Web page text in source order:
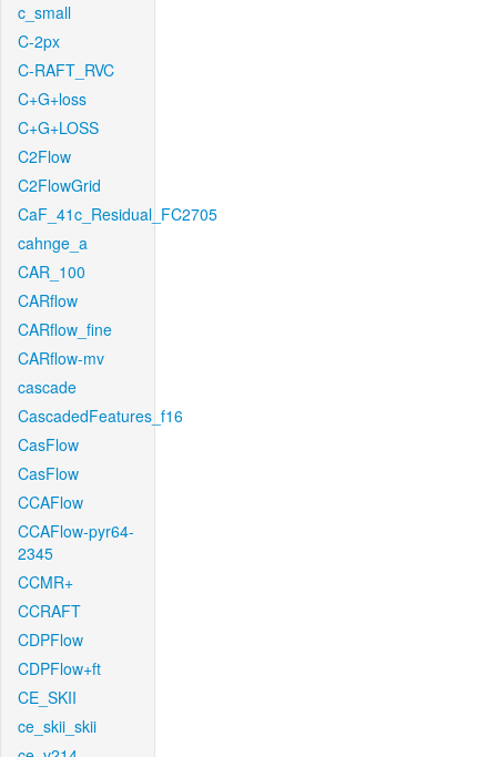
c_small
C-2px
C-RAFT_RVC
C+G+loss
C+G+LOSS
C2Flow
C2FlowGrid
CaF_41c_Residual_FC2705
cahnge_a
CAR_100
CARflow
CARflow_fine
CARflow-mv
cascade
CascadedFeatures_f16
CasFlow
CasFlow
CCAFlow
CCAFlow-pyr64-
2345
CCMR+
CCRAFT
CDPFlow
CDPFlow+ft
CE_SKII
ce_skii_skii